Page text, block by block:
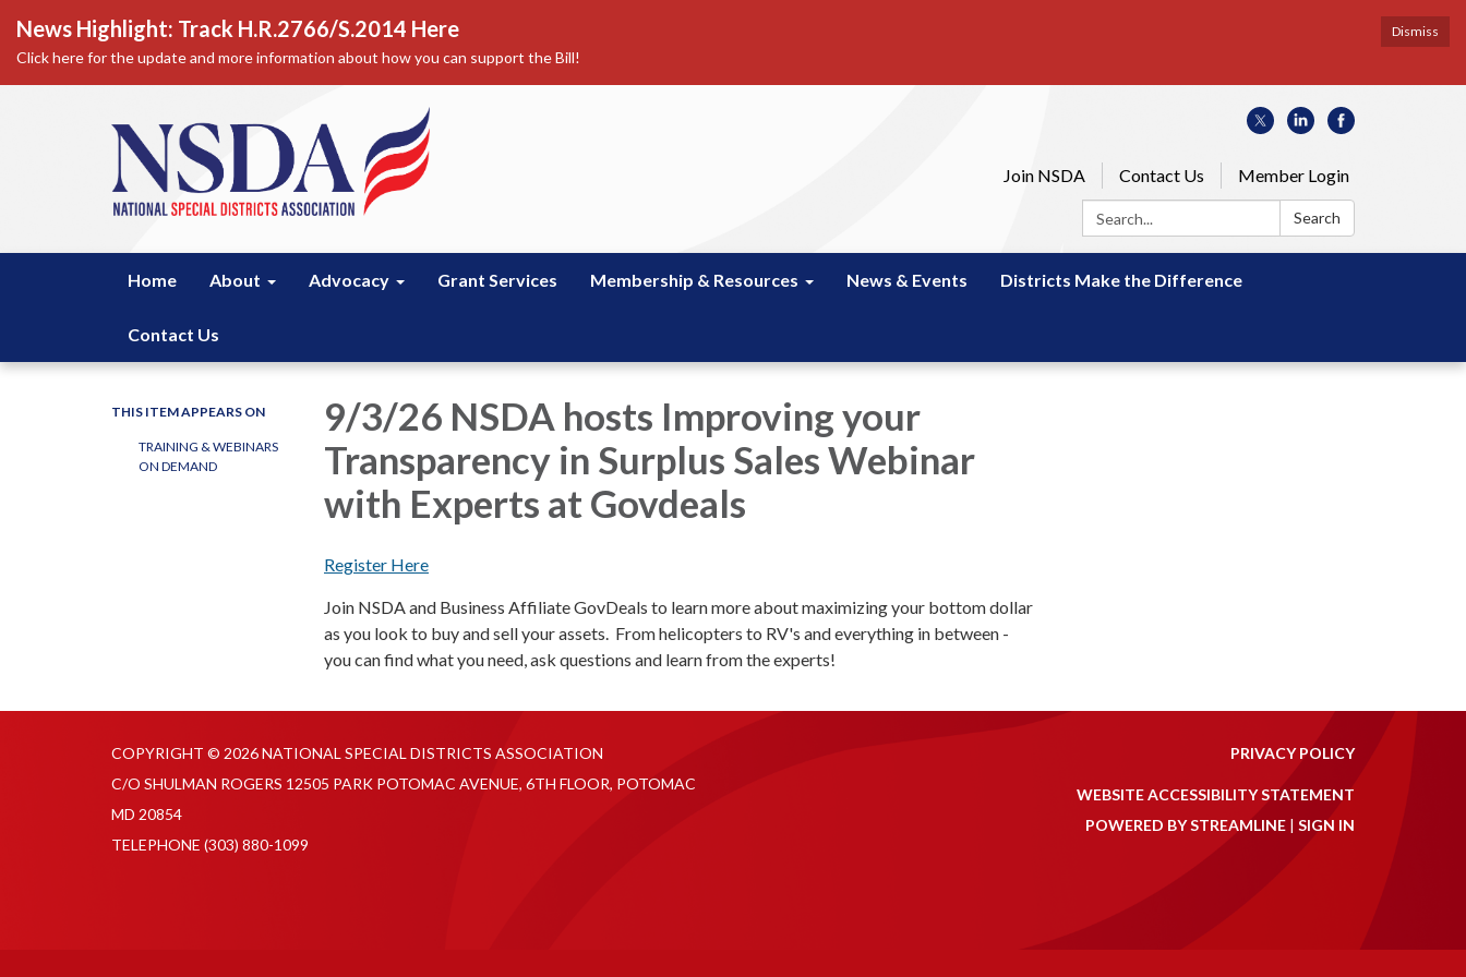
Dismiss
News Highlight: Track H.R.2766/S.2014 Here
Click here for the update and more information about how you can support the Bill!
Join NSDA Contact Us
Member Login
Search:
Search
Home About Advocacy Grant Services Membership & Resources News & Events Districts Make the Difference
Contact Us
THIS ITEM APPEARS ON
TRAINING & WEBINARS
ON DEMAND
9/3/26 NSDA hosts Improving your
Transparency in Surplus Sales Webinar
with Experts at Govdeals
Register Here
Join NSDA and Business Affiliate GovDeals to learn more about maximizing your bottom dollar
as you look to buy and sell your assets. From helicopters to RV's and everything in between -
you can find what you need, ask questions and learn from the experts!
COPYRIGHT © 2026 NATIONAL SPECIAL DISTRICTS ASSOCIATION
C/O SHULMAN ROGERS 12505 PARK POTOMAC AVENUE, 6TH FLOOR, POTOMAC
MD 20854
TELEPHONE (303) 880-1099
PRIVACY POLICY
WEBSITE ACCESSIBILITY STATEMENT
POWERED BY STREAMLINE | SIGN IN